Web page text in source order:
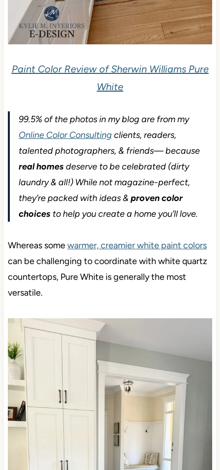
Paint Color Review of Sherwin Williams Pure
White
99.5% of the photos in my blog are from my
Online Color Consulting clients, readers,
talented photographers, & friends— because
real homesdeserve to be celebrated (dirty
laundry & all!) While not magazine-perfect,
they’re packed with ideas & proven color
choicesto help you create a home you’ll love.
Whereas somewarmer, creamier white paint colors
can be challenging to coordinate with white quartz
countertops, Pure White is generally the most
versatile.